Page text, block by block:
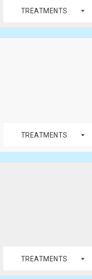
TREATMENTS arrow_drop_down
TREATMENTS arrow_drop_down
TREATMENTS arrow_drop_down